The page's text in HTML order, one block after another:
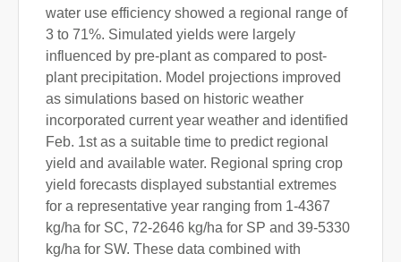
water use efficiency showed a regional range of
3 to 71%. Simulated yields were largely
influenced by pre-plant as compared to post-
plant precipitation. Model projections improved
as simulations based on historic weather
incorporated current year weather and identified
Feb. 1st as a suitable time to predict regional
yield and available water. Regional spring crop
yield forecasts displayed substantial extremes
for a representative year ranging from 1-4367
kg/ha for SC, 72-2646 kg/ha for SP and 39-5330
kg/ha for SW. These data combined with